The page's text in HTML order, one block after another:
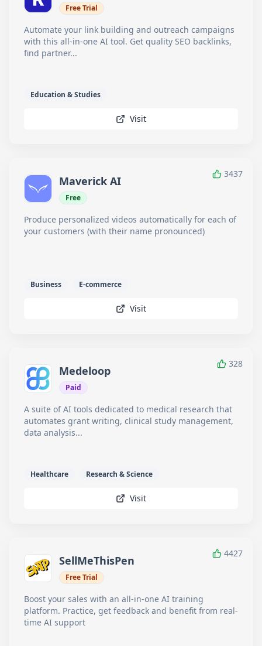
Free Trial
Automate your link building and outreach campaigns
with this all-in-one AI tool. Get quality SEO backlinks,
find partner...
Education & Studies
Visit
3437
Maverick AI
Free
Produce personalized videos automatically for each of
your customers (with their name pronounced)
Business E-commerce
Visit
328
Medeloop
Paid
A suite of AI tools dedicated to medical research that
automates grant writing, clinical study management,
data analysis...
Healthcare Research & Science
Visit
4427
SellMeThisPen
Free Trial
Boost your sales with an all-in-one AI training
platform. Practice, get feedback and benefit from real-
time AI support